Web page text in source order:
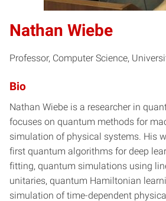
Nathan Wiebe
Professor, Computer Science,
Bio
Nathan Wiebe is a researcher in
focuses on quantum methods for
simulation of physical systems. His
first quantum algorithms for deep
fitting, quantum simulations using
unitaries, quantum Hamiltonian
simulation of time-dependent